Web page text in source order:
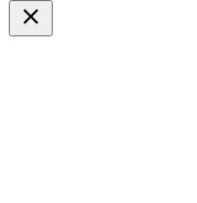
Close
search